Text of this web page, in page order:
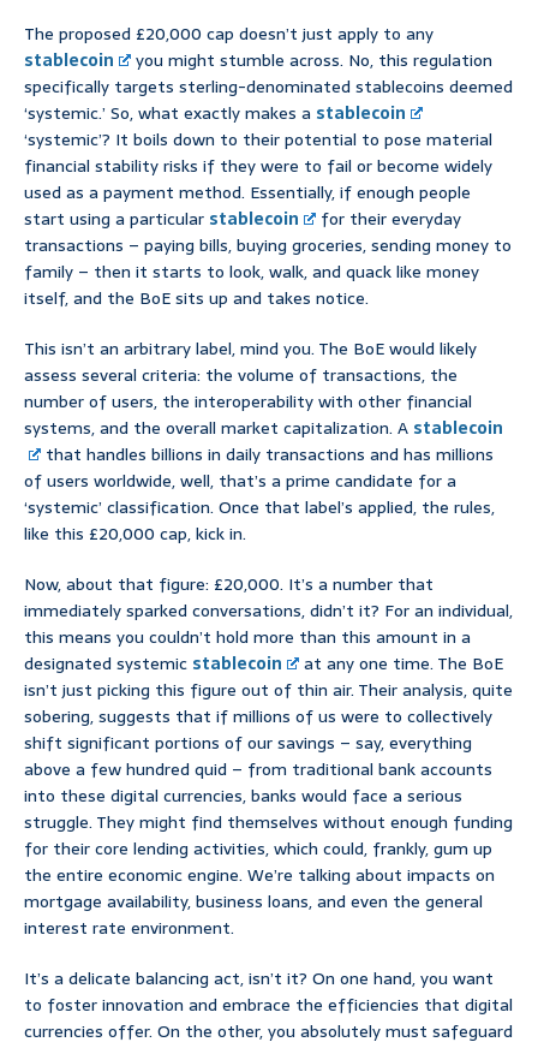
The proposed £20,000 cap doesn’t just apply to any
stablecoin
you might stumble across. No, this regulation
specifically targets sterling-denominated stablecoins deemed
‘systemic.’ So, what exactly makes a stablecoin
‘systemic’? It boils down to their potential to pose material
financial stability risks if they were to fail or become widely
used as a payment method. Essentially, if enough people
start using a particular stablecoin
for their everyday
transactions – paying bills, buying groceries, sending money to
family – then it starts to look, walk, and quack like money
itself, and the BoE sits up and takes notice.
This isn’t an arbitrary label, mind you. The BoE would likely
assess several criteria: the volume of transactions, the
number of users, the interoperability with other financial
systems, and the overall market capitalization. A stablecoin
that handles billions in daily transactions and has millions
of users worldwide, well, that’s a prime candidate for a
‘systemic’ classification. Once that label’s applied, the rules,
like this £20,000 cap, kick in.
Now, about that figure: £20,000. It’s a number that
immediately sparked conversations, didn’t it? For an individual,
this means you couldn’t hold more than this amount in a
designated systemic stablecoin
at any one time. The BoE
isn’t just picking this figure out of thin air. Their analysis, quite
sobering, suggests that if millions of us were to collectively
shift significant portions of our savings – say, everything
above a few hundred quid – from traditional bank accounts
into these digital currencies, banks would face a serious
struggle. They might find themselves without enough funding
for their core lending activities, which could, frankly, gum up
the entire economic engine. We’re talking about impacts on
mortgage availability, business loans, and even the general
interest rate environment.
It’s a delicate balancing act, isn’t it? On one hand, you want
to foster innovation and embrace the efficiencies that digital
currencies offer. On the other, you absolutely must safeguard